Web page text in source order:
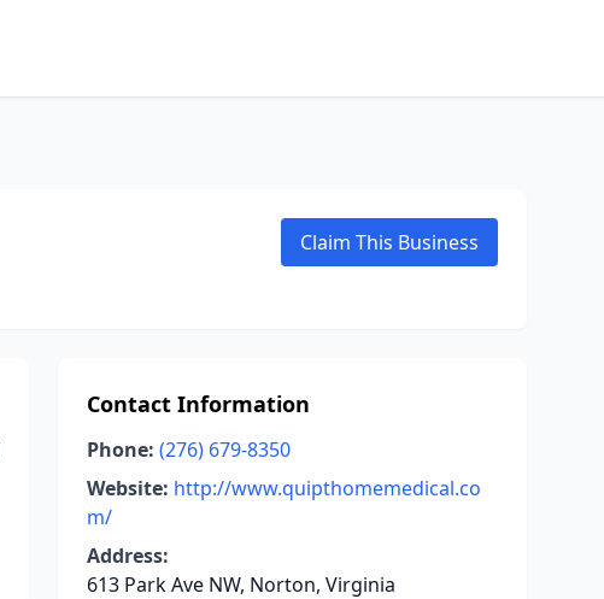
Claim This Business
Contact Information
Phone: (276) 679-8350
Website: http://www.quipthomemedical.co
m/
Address:
613 Park Ave NW, Norton, Virginia